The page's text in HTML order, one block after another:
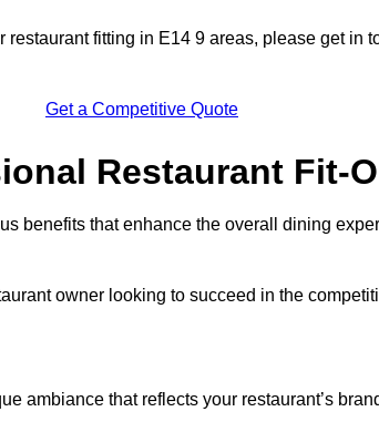
restaurant fitting in E14 9 areas, please get in
Get a Competitive Quote
Restaurant Fit-
benefits that enhance the overall dining
owner looking to succeed in the
ambiance that reflects your restaurant’s